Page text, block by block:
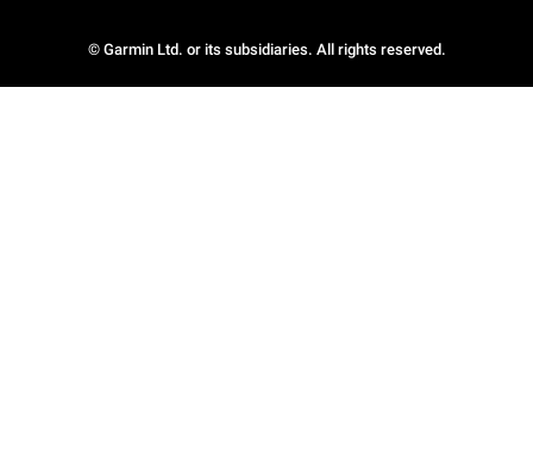
© Garmin Ltd. or its subsidiaries. All rights reserved.